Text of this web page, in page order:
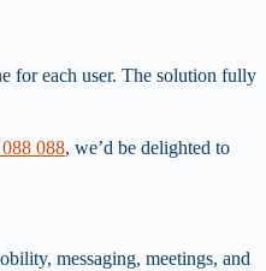
for each user. The solution fully
088, we’d be delighted to
messaging, meetings, and